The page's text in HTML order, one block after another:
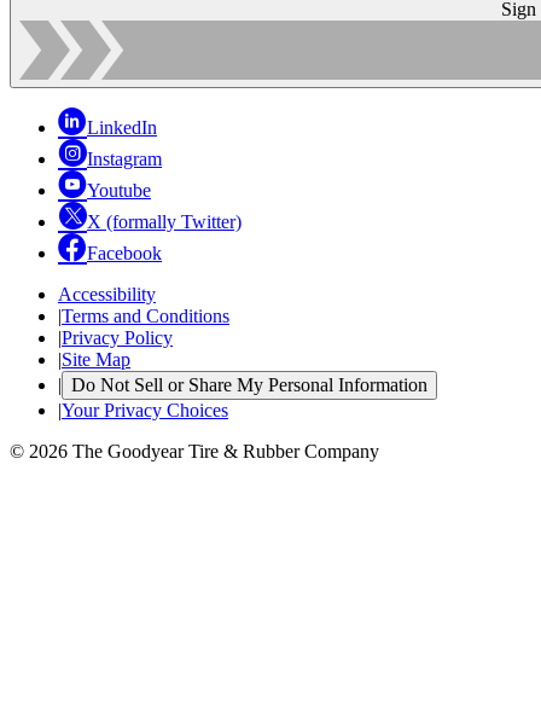
Sign
LinkedIn
Instagram
Youtube
X (formally Twitter)
Facebook
Accessibility
|Terms and Conditions
|Privacy Policy
|Site Map
| Do Not Sell or Share My Personal Information
|Your Privacy Choices
© 2026 The Goodyear Tire & Rubber Company